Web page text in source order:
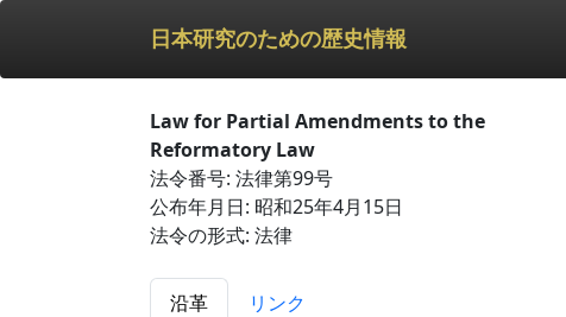
日本研究のための歴史情報
Law for Partial Amendments to the
Reformatory Law
法令番号: 法律第99号
公布年月日: 昭和25年4月15日
法令の形式: 法律
沿革
リンク